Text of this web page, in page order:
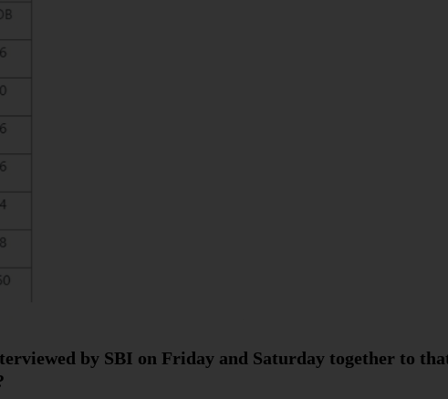
by SBI on Friday and Saturday together to